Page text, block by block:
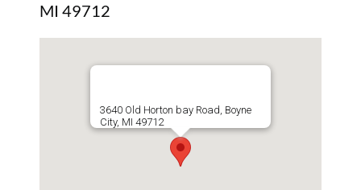
MI 49712
3640 Old Horton bay Road, Boyne
City, MI 49712